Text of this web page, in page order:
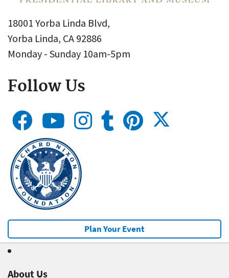
18001 Yorba Linda Blvd,
Yorba Linda, CA 92886
Monday - Sunday 10am-5pm
Follow Us
Plan Your Event
About Us